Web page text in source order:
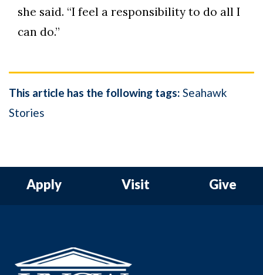
she said. “I feel a responsibility to do all I
can do.”
This article has the following tags: Seahawk
Stories
Apply Visit Give